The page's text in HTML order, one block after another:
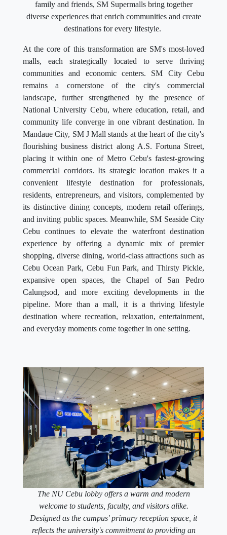
family and friends, SM Supermalls bring together
diverse experiences that enrich communities and create
destinations for every lifestyle.
At the core of this transformation are SM's most-loved
malls, each strategically located to serve thriving
communities and economic centers. SM City Cebu
remains a cornerstone of the city's commercial
landscape, further strengthened by the presence of
National University Cebu, where education, retail, and
community life converge in one vibrant destination. In
Mandaue City, SM J Mall stands at the heart of the city's
flourishing business district along A.S. Fortuna Street,
placing it within one of Metro Cebu's fastest-growing
commercial corridors. Its strategic location makes it a
convenient lifestyle destination for professionals,
residents, entrepreneurs, and visitors, complemented by
its distinctive dining concepts, modern retail offerings,
and inviting public spaces. Meanwhile, SM Seaside City
Cebu continues to elevate the waterfront destination
experience by offering a dynamic mix of premier
shopping, diverse dining, world-class attractions such as
Cebu Ocean Park, Cebu Fun Park, and Thirsty Pickle,
expansive open spaces, the Chapel of San Pedro
Calungsod, and more exciting developments in the
pipeline. More than a mall, it is a thriving lifestyle
destination where recreation, relaxation, entertainment,
and everyday moments come together in one setting.
The NU Cebu lobby offers a warm and modern
welcome to students, faculty, and visitors alike.
Designed as the campus' primary reception space, it
reflects the university's commitment to providing an